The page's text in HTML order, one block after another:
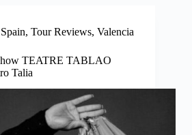
Spain, Tour Reviews, Valencia
TEATRE TABLAO
Talia